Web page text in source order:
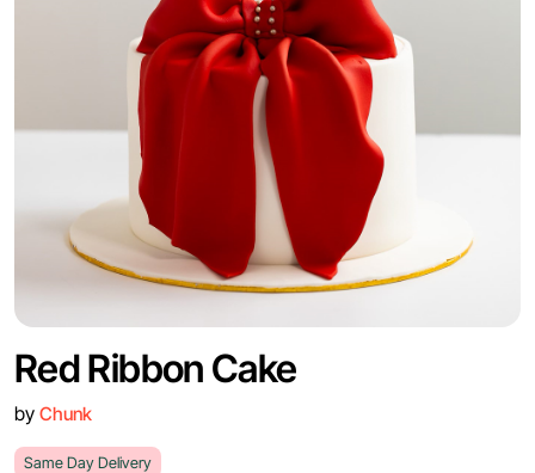
Red Ribbon Cake
by Chunk
Same Day Delivery